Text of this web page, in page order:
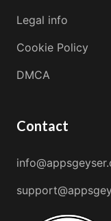
Legal info
Cookie Policy
DMCA
Contact